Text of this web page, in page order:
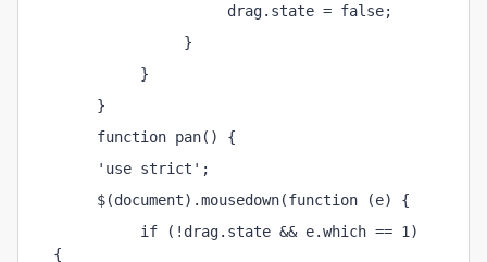
drag.state = false;
}
}
}
function pan() {
'use strict';
$(document).mousedown(function (e) {
if (!drag.state && e.which == 1)
{